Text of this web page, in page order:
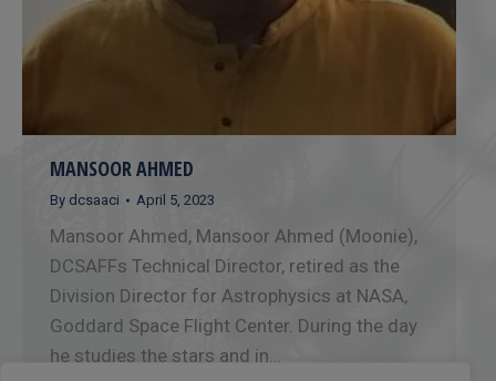
MANSOOR AHMED
By dcsaaci April 5, 2023
Mansoor Ahmed, Mansoor Ahmed (Moonie),
DCSAFFs Technical Director, retired as the
Division Director for Astrophysics at NASA,
Goddard Space Flight Center. During the day
he studies the stars and in…